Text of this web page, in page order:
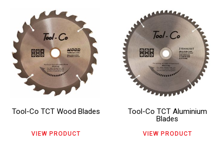
Tool-Co TCT Wood Blades
VIEW PRODUCT
product
has
multiple
variants.
options
Tool-Co TCT Aluminium
Blades
VIEW PRODUCT
This
product
has
multiple
variants.
options